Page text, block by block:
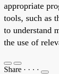
appropriate
tools, such as
to understand
the use of
Share · · · ·